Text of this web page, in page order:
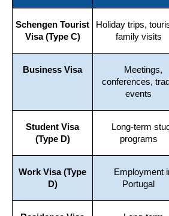
Schengen Tourist
Visa (Type C)
Holiday trips,
family visits
Business Visa
Meetings,
conferences,
events
Student Visa
(Type D)
Long-term
programs
Work Visa (Type
D)
Employment
Portugal